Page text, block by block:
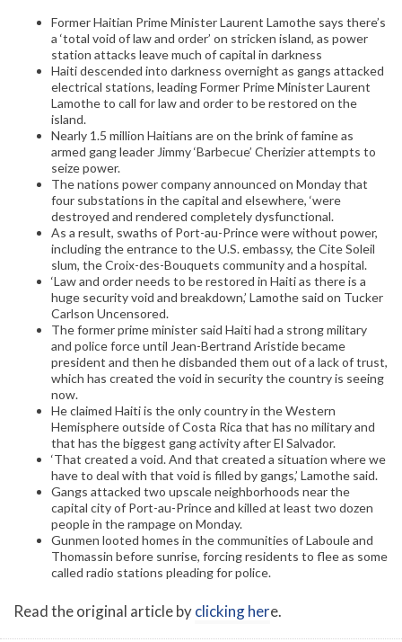
Former Haitian Prime Minister Laurent Lamothe says there’s
a ‘total void of law and order’ on stricken island, as power
station attacks leave much of capital in darkness
Haiti descended into darkness overnight as gangs attacked
electrical stations, leading Former Prime Minister Laurent
Lamothe to call for law and order to be restored on the
island.
Nearly 1.5 million Haitians are on the brink of famine as
armed gang leader Jimmy ‘Barbecue’ Cherizier attempts to
seize power.
The nations power company announced on Monday that
four substations in the capital and elsewhere, ‘were
destroyed and rendered completely dysfunctional.
As a result, swaths of Port-au-Prince were without power,
including the entrance to the U.S. embassy, the Cite Soleil
slum, the Croix-des-Bouquets community and a hospital.
‘Law and order needs to be restored in Haiti as there is a
huge security void and breakdown,’ Lamothe said on Tucker
Carlson Uncensored.
The former prime minister said Haiti had a strong military
and police force until Jean-Bertrand Aristide became
president and then he disbanded them out of a lack of trust,
which has created the void in security the country is seeing
now.
He claimed Haiti is the only country in the Western
Hemisphere outside of Costa Rica that has no military and
that has the biggest gang activity after El Salvador.
‘That created a void. And that created a situation where we
have to deal with that void is filled by gangs,’ Lamothe said.
Gangs attacked two upscale neighborhoods near the
capital city of Port-au-Prince and killed at least two dozen
people in the rampage on Monday.
Gunmen looted homes in the communities of Laboule and
Thomassin before sunrise, forcing residents to flee as some
called radio stations pleading for police.
Read the original article byclicking here.